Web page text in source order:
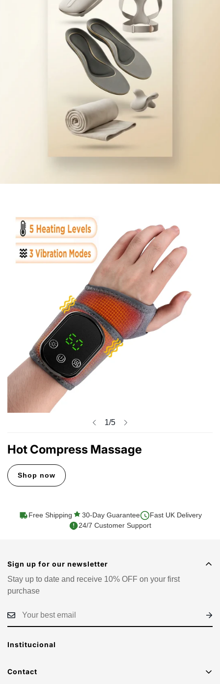
1/5
Hot Compress Massage
Shop now
Free Shipping 30-Day Guarantee
Fast UK Delivery
24/7 Customer Support
Sign up for our newsletter
Stay up to date and receive 10% OFF on your first
purchase
Institucional
Contact